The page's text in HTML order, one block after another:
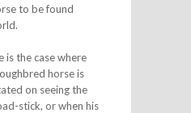
to be found
is the case where
horse is
on seeing the
stick, or when his